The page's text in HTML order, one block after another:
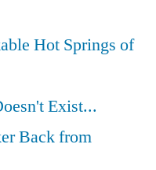
Hot Springs of
Exist...
Back from